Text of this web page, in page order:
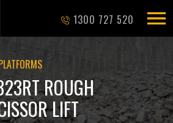
1300 727 520
ROUGH
LIFT